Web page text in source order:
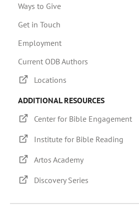
Ways to Give
Get in Touch
Employment
Current ODB Authors
Locations
ADDITIONAL RESOURCES
Center for Bible Engagement
Institute for Bible Reading
Artos Academy
Discovery Series